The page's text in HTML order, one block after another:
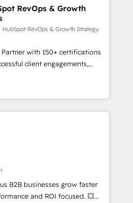
results. Our mission
unlock HubSpot’s full potential
training, unmatched
ongoing support, we equip
new systems with confidence
data-driven approach to
RevOps & Growth
HubSpot RevOps & Growth Strategy
with 150+ certifications
client engagements,
complexity into
growth. From onboarding to
our in-house team
that drive long-term
and automation setup •
and data cleanups •
integrations 📈 End-to-
• Lifecycle marketing and
• Sales enablement tools
• Retention strategies with
B2B businesses grow faster
and ROI focused. 💥